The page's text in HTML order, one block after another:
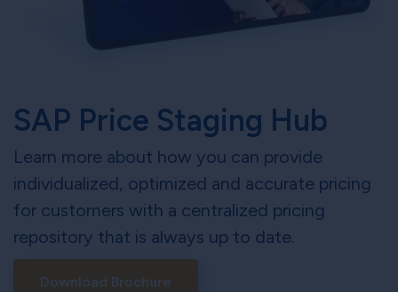
SAP Price Staging Hub
Learn more about how you can provide
individualized, optimized and accurate pricing
for customers with a centralized pricing
repository that is always up to date.
Download Brochure